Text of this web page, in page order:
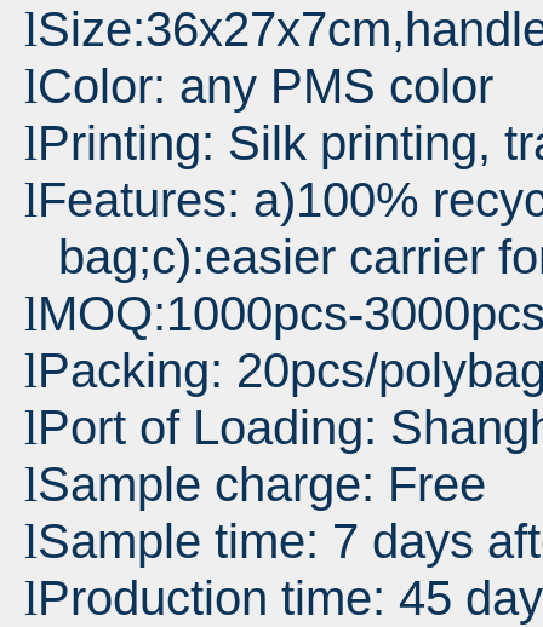
l
lColor: any PMS color
lPrinting: Silk printing,
lFeatures: a)100%
bag;c):easier carrier
lMOQ:1000pcs-
lPacking: 20pcs/
lPort of Loading:
lSample charge: Free
lSample time: 7 days
lProduction time: 45